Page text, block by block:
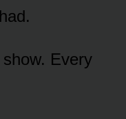
Every